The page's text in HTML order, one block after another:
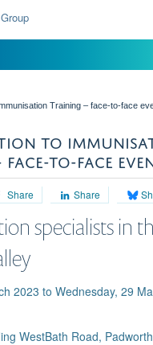
Training – face-to-face
TO
TO-FACE
Share Share
specialists in
2023 to Wednesday, 29
West ​Bath Road,